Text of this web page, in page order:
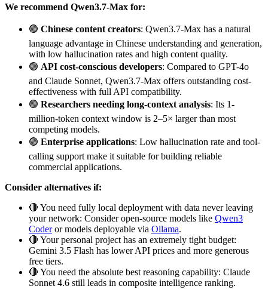
We recommend Qwen3.7-Max for:
🟢 Chinese content creators: Qwen3.7-Max has a natural
language advantage in Chinese understanding and generation,
with low hallucination rates and high content quality.
🟢 API cost-conscious developers: Compared to GPT-4o
and Claude Sonnet, Qwen3.7-Max offers outstanding cost-
effectiveness with full API compatibility.
🟢 Researchers needing long-context analysis: Its 1-
million-token context window is 2–5× larger than most
competing models.
🟢 Enterprise applications: Low hallucination rate and tool-
calling support make it suitable for building reliable
commercial applications.
Consider alternatives if:
🔴 You need fully local deployment with data never leaving
your network: Consider open-source models like Qwen3
Coderor models deployable via Ollama.
🔴 Your personal project has an extremely tight budget:
Gemini 3.5 Flash has lower API prices and more generous
free tiers.
🔴 You need the absolute best reasoning capability: Claude
Sonnet 4.6 still leads in composite intelligence ranking.